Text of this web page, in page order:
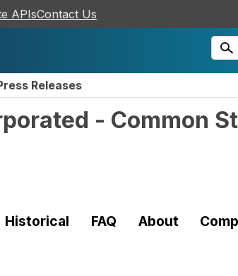
APIsContact Us
Releases
- Common
Historical FAQ About